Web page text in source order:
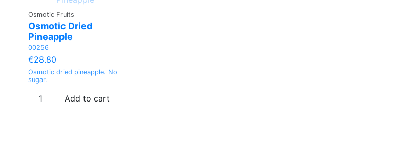
Osmotic Fruits
Osmotic Dried
Pineapple
00256
€28.80
Osmotic dried pineapple. No
sugar.
Add to cart